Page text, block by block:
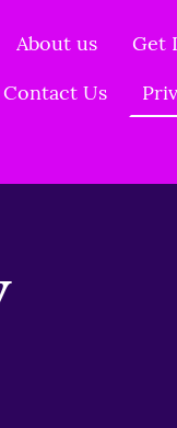
About us Get
Contact Us